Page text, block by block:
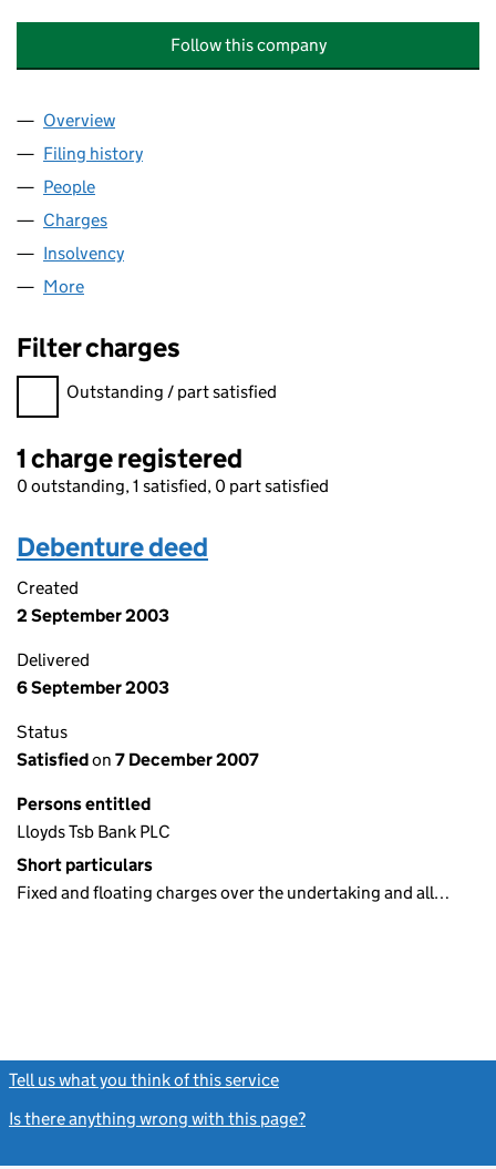
Follow this company
Company
Overview
Filing history
People
Charges
Insolvency
More
Filter charges
Filter charges
Outstanding / part satisfied
1 charge registered
0 outstanding, 1 satisfied, 0 part satisfied
Debenture deed
Created
2 September 2003
Delivered
6 September 2003
Status
Satisfiedon 7 December 2007
Persons entitled
Lloyds Tsb Bank PLC
Short particulars
Fixed and floating charges over the undertaking and all…
Tell us what you think of this service
Is there anything wrong with this page?